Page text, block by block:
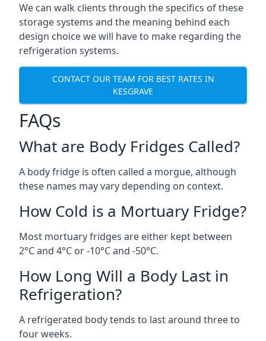
We can walk clients through the specifics of these
storage systems and the meaning behind each
design choice we will have to make regarding the
refrigeration systems.
CONTACT OUR TEAM FOR BEST RATES IN
KESGRAVE
FAQs
What are Body Fridges Called?
A body fridge is often called a morgue, although
these names may vary depending on context.
How Cold is a Mortuary Fridge?
Most mortuary fridges are either kept between
2°C and 4°C or -10°C and -50°C.
How Long Will a Body Last in
Refrigeration?
A refrigerated body tends to last around three to
four weeks.